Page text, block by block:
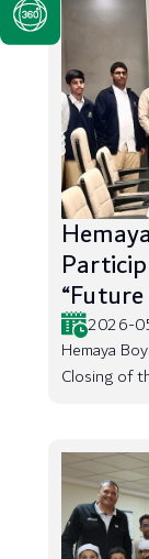
2026-
Hemaya
Closing of